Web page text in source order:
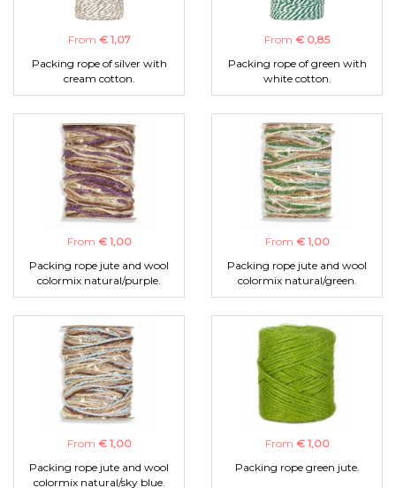
From € 1,07
Packing rope of silver with
cream cotton.
From € 0,85
Packing rope of green with
white cotton.
From € 1,00
Packing rope jute and wool
colormix natural/purple.
From € 1,00
Packing rope jute and wool
colormix natural/green.
From € 1,00
Packing rope jute and wool
colormix natural/sky blue.
From € 1,00
Packing rope green jute.